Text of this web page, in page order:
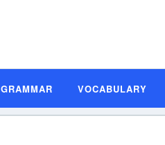
GRAMMAR VOCABULARY